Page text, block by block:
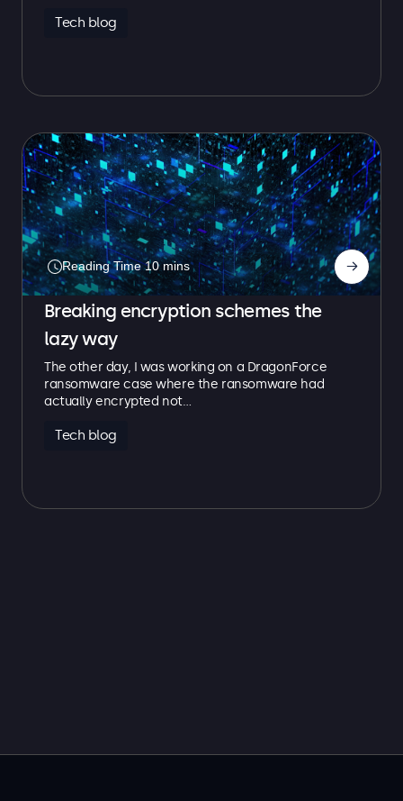
Tech blog
→
Breaking encryption schemes the
lazy way
The other day, I was working on a DragonForce
ransomware case where the ransomware had
actually encrypted not…
Tech blog